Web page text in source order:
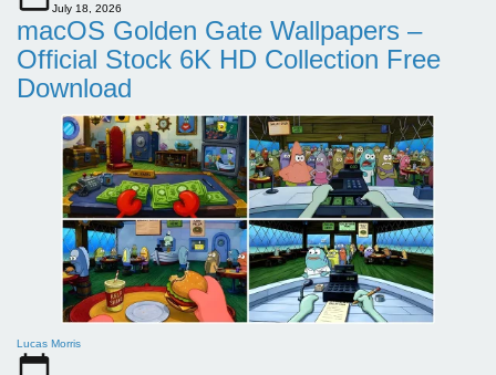
July 18, 2026
macOS Golden Gate Wallpapers –
Official Stock 6K HD Collection Free
Download
Lucas Morris